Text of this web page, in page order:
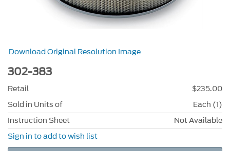
Download Original Resolution Image
302-383
Retail
$235.00
Sold in Units of
Each (1)
Instruction Sheet
Not Available
Sign in to add to wish list